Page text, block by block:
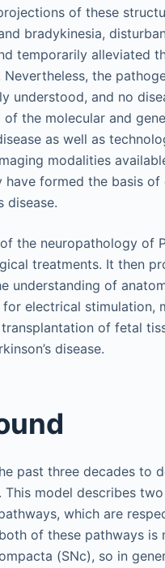
of these
bradykinesia,
temporarily alleviated
the
understood, and no
the molecular and
as well as
modalities
formed the basis
disease.
the neuropathology of
treatments. It then
understanding of
electrical stimulation,
of fetal
disease.
past three decades to
This model describes
which are
of these pathways is
(SNc), so in